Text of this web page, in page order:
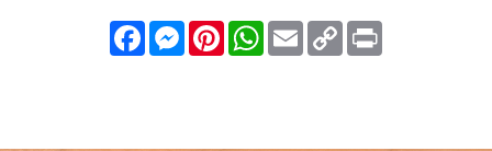
FacebookMessenger
PinterestWhatsApp
EmailCopy
Link